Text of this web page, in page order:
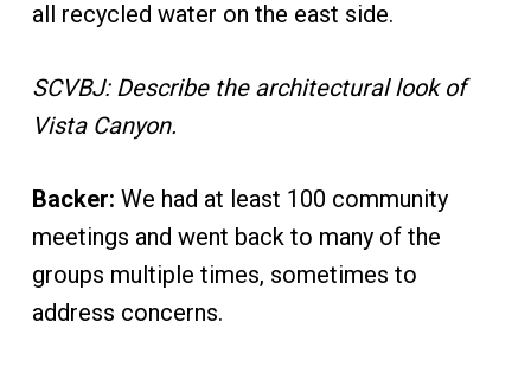
all recycled water on the east side.
SCVBJ: Describe the architectural look of
Vista Canyon.
Backer: We had at least 100 community
meetings and went back to many of the
groups multiple times, sometimes to
address concerns.